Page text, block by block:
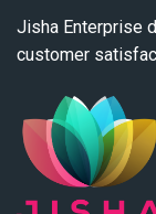
Jisha Enterprise
customer